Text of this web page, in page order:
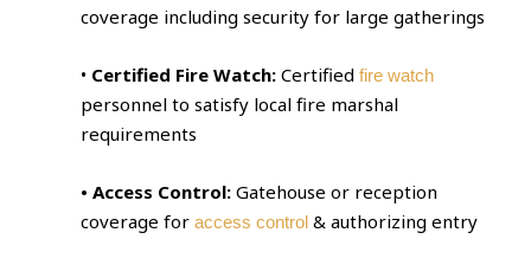
coverage including security for large gatherings
• Certified Fire Watch:Certifiedfire watch
personnel to satisfy local fire marshal
requirements
• Access Control: Gatehouse or reception
coverage foraccess control & authorizing entry